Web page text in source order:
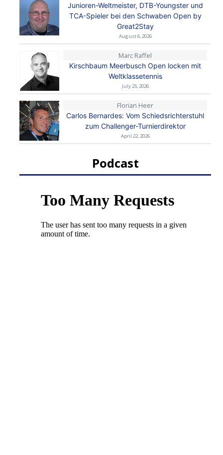
Junioren-Weltmeister, DTB-Youngster und
TCA-Spieler bei den Schwaben Open by
Great2Stay
August 6, 2026
Marc Raffel
Kirschbaum Meerbusch Open locken mit
Weltklassetennis
July 25, 2026
Florian Heer
Carlos Bernardes: Vom Schiedsrichterstuhl
zum Challenger-Turnierdirektor
April 22, 2026
Podcast